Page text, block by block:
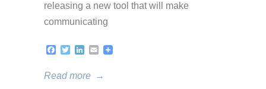
releasing a new tool that will make
communicating
Facebook
TwitterLinkedIn
Email
Read more →